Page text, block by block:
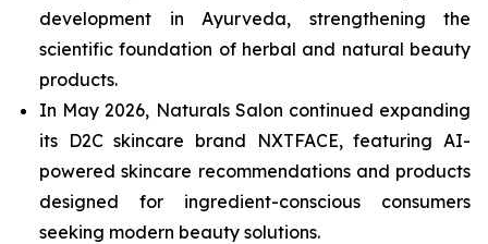
development in Ayurveda, strengthening the
scientific foundation of herbal and natural beauty
products.
In May 2026, Naturals Salon continued expanding
its D2C skincare brand NXTFACE, featuring AI-
powered skincare recommendations and products
designed for ingredient-conscious consumers
seeking modern beauty solutions.